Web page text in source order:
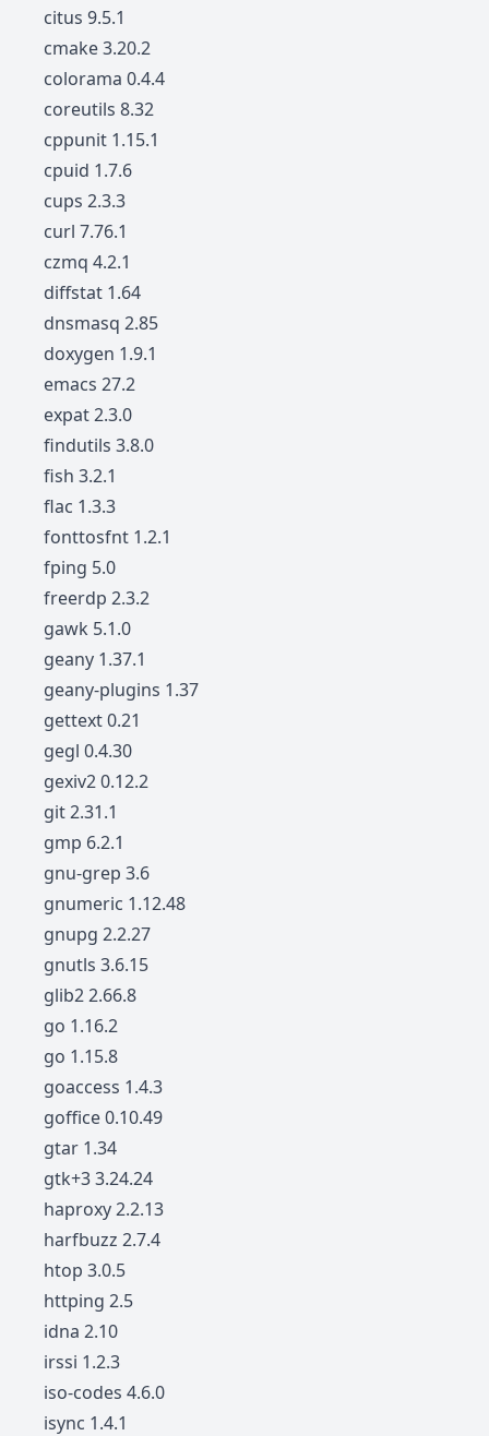
citus 9.5.1
cmake 3.20.2
colorama 0.4.4
coreutils 8.32
cppunit 1.15.1
cpuid 1.7.6
cups 2.3.3
curl 7.76.1
czmq 4.2.1
diffstat 1.64
dnsmasq 2.85
doxygen 1.9.1
emacs 27.2
expat 2.3.0
findutils 3.8.0
fish 3.2.1
flac 1.3.3
fonttosfnt 1.2.1
fping 5.0
freerdp 2.3.2
gawk 5.1.0
geany 1.37.1
geany-plugins 1.37
gettext 0.21
gegl 0.4.30
gexiv2 0.12.2
git 2.31.1
gmp 6.2.1
gnu-grep 3.6
gnumeric 1.12.48
gnupg 2.2.27
gnutls 3.6.15
glib2 2.66.8
go 1.16.2
go 1.15.8
goaccess 1.4.3
goffice 0.10.49
gtar 1.34
gtk+3 3.24.24
haproxy 2.2.13
harfbuzz 2.7.4
htop 3.0.5
httping 2.5
idna 2.10
irssi 1.2.3
iso-codes 4.6.0
isync 1.4.1